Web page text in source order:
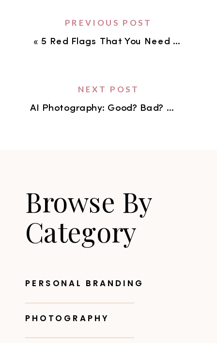
AI Photography: Good? Bad? Or Just Inevitable?
« 5 Red Flags That You Need to Update Your Brand Images
PREVIOUS POST
NEXT POST
Browse By
Category
PHOTOGRAPHY
PERSONAL BRANDING